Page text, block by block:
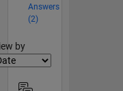
Answers
(2)
by